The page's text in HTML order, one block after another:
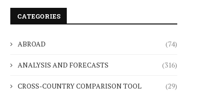
CATEGORIES
ABROAD (74)
ANALYSIS AND FORECASTS (316)
CROSS-COUNTRY COMPARISON TOOL (29)